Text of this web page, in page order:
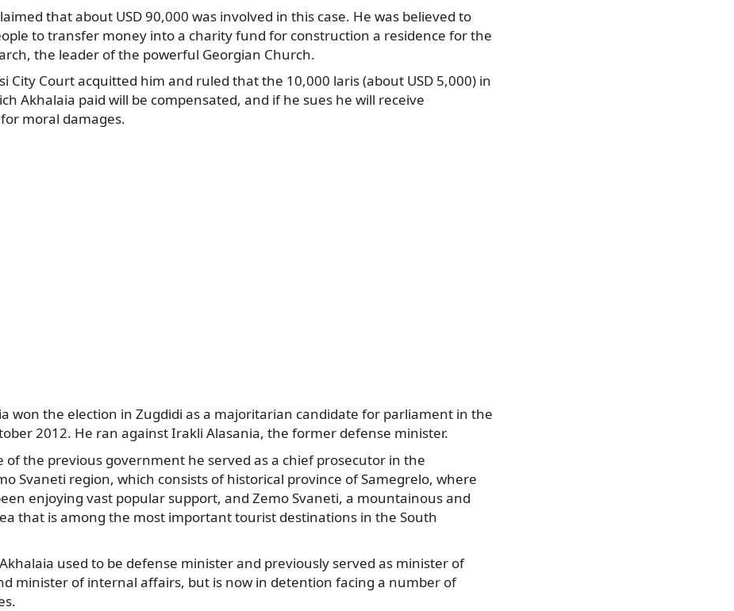
that about USD 90,000 was involved in this case. He was believed to
to transfer money into a charity fund for construction a residence for the
the leader of the powerful Georgian Church.
City Court acquitted him and ruled that the 10,000 laris (about USD 5,000) in
Akhalaia paid will be compensated, and if he sues he will receive
moral damages.
won the election in Zugdidi as a majoritarian candidate for parliament in the
2012. He ran against Irakli Alasania, the former defense minister.
of the previous government he served as a chief prosecutor in the
Svaneti region, which consists of historical province of Samegrelo, where
enjoying vast popular support, and Zemo Svaneti, a mountainous and
that is among the most important tourist destinations in the South
used to be defense minister and previously served as minister of
minister of internal affairs, but is now in detention facing a number of